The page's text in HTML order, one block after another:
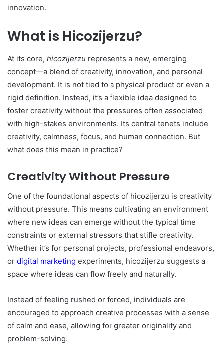
innovation.
What is Hicozijerzu?
At its core, hicozijerzu represents a new, emerging
concept—a blend of creativity, innovation, and personal
development. It is not tied to a physical product or even a
rigid definition. Instead, it’s a flexible idea designed to
foster creativity without the pressures often associated
with high-stakes environments. Its central tenets include
creativity, calmness, focus, and human connection. But
what does this mean in practice?
Creativity Without Pressure
One of the foundational aspects of hicozijerzu is creativity
without pressure. This means cultivating an environment
where new ideas can emerge without the typical time
constraints or external stressors that stifle creativity.
Whether it’s for personal projects, professional endeavors,
or digital marketing experiments, hicozijerzu suggests a
space where ideas can flow freely and naturally.
Instead of feeling rushed or forced, individuals are
encouraged to approach creative processes with a sense
of calm and ease, allowing for greater originality and
problem-solving.